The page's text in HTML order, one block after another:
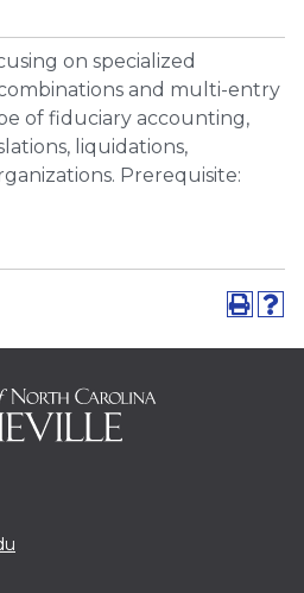
on specialized
and multi-entry
of fiduciary accounting,
liquidations,
Prerequisite: